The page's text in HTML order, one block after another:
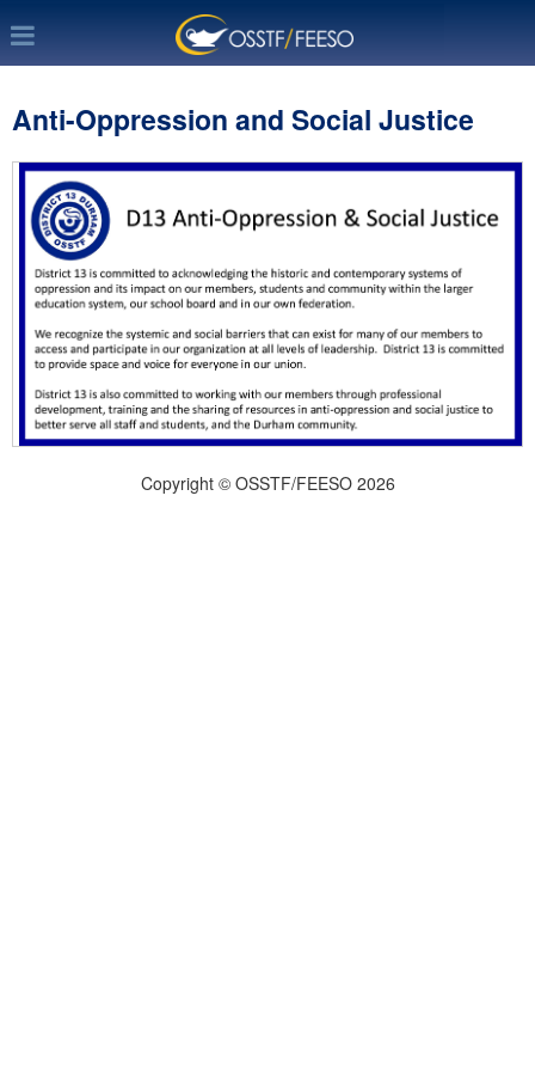
Anti-Oppression and Social Justice
Copyright © OSSTF/FEESO 2026